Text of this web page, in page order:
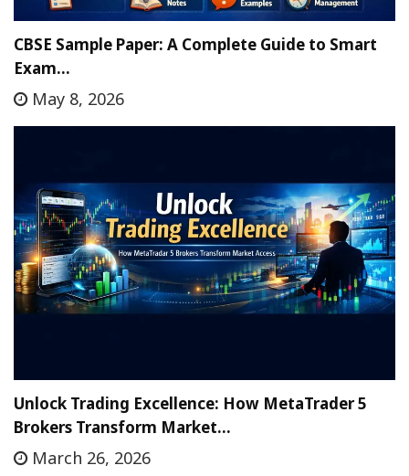
CBSE Sample Paper: A Complete Guide to Smart
Exam…
May 8, 2026
Unlock Trading Excellence: How MetaTrader 5
Brokers Transform Market…
March 26, 2026